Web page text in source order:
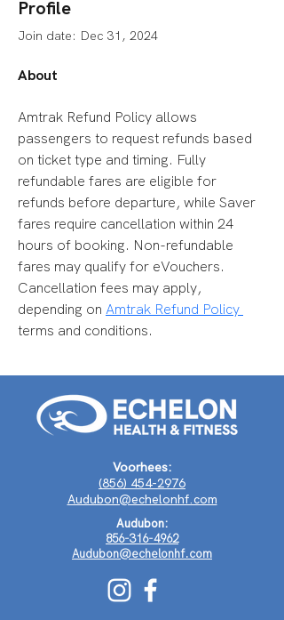
Profile
Join date: Dec 31, 2024
About
Amtrak Refund Policy allows
passengers to request refunds based
on ticket type and timing. Fully
refundable fares are eligible for
refunds before departure, while Saver
fares require cancellation within 24
hours of booking. Non-refundable
fares may qualify for eVouchers.
Cancellation fees may apply,
depending on Amtrak Refund Policy
terms and conditions.
Voorhees:
(856) 454-2976
Audubon@echelonhf.com
Audubon:
856-316-4962
Audubon@echelonhf.com